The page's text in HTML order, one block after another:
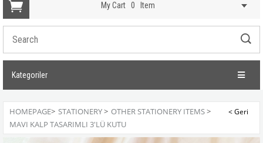
My Cart 0 Item
Kategoriler
HOMEPAGE> STATIONERY> OTHER STATIONERY ITEMS>
MAVI KALP TASARIMLI 3'LÜ KUTU